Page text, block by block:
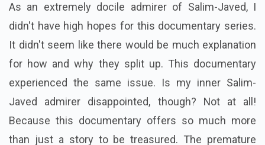
As an extremely docile admirer of Salim-Javed, I
didn't have high hopes for this documentary series.
It didn't seem like there would be much explanation
for how and why they split up. This documentary
experienced the same issue. Is my inner Salim-
Javed admirer disappointed, though? Not at all!
Because this documentary offers so much more
than just a story to be treasured. The premature